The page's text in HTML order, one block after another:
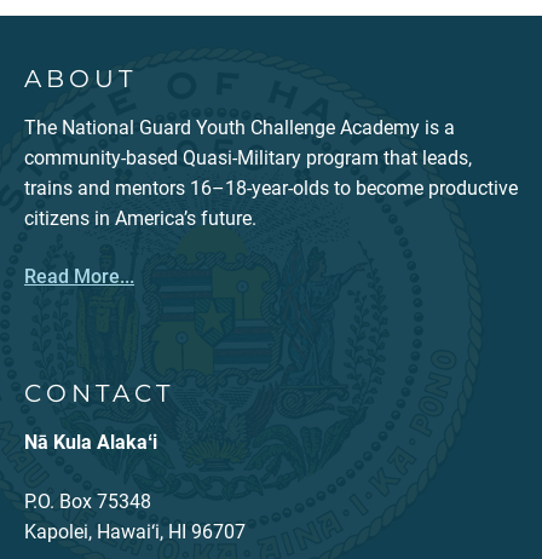
ABOUT
The National Guard Youth Challenge Academy is a
community-based Quasi-Military program that leads,
trains and mentors 16–18-year-olds to become productive
citizens in America’s future.
Read More...
CONTACT
Nā Kula Alakaʻi
P.O. Box 75348
Kapolei, Hawai‘i, HI 96707